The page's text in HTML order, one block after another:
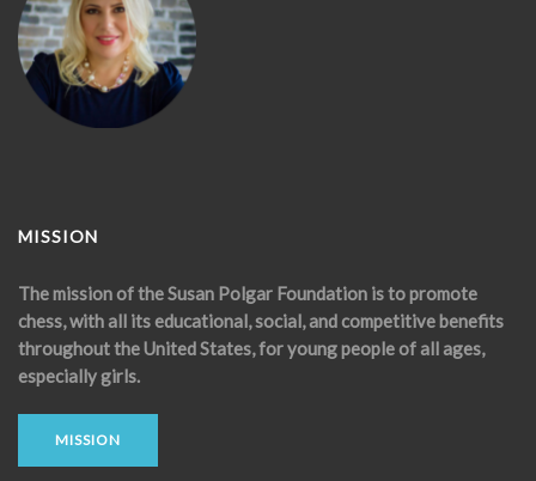
MISSION
The mission of the Susan Polgar Foundation is to promote
chess, with all its educational, social, and competitive benefits
throughout the United States, for young people of all ages,
especially girls.
MISSION